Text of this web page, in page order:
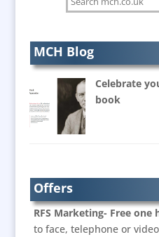
Bespoke Postal
Brand Ambassadors
Brand Development
Brand Engagement
Brand Language
Brand Marketing
Branded Workwear /
Bunting
Business Development
MCH Blog
Celebrate
book
Offers
RFS Marketing- Free
to face, telephone or